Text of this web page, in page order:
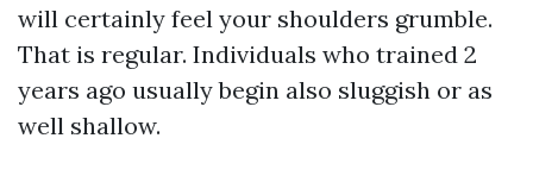
will certainly feel your shoulders grumble.
That is regular. Individuals who trained 2
years ago usually begin also sluggish or as
well shallow.